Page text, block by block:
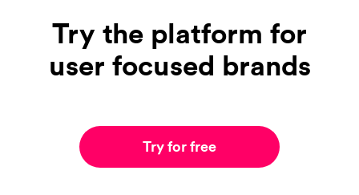
Try the platform for
user focused brands
Try for free